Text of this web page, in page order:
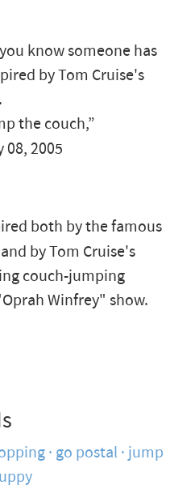
know someone has
by Tom Cruise's
the couch,”
08, 2005
both by the famous
and by Tom Cruise's
couch-jumping
Winfrey" show.
go postal jump